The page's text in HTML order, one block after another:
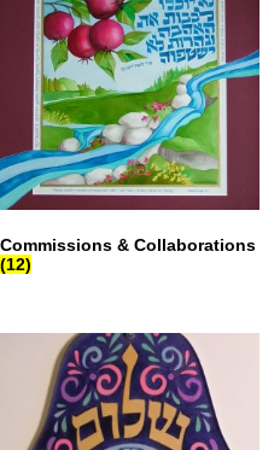
Commissions & Collaborations
(12)